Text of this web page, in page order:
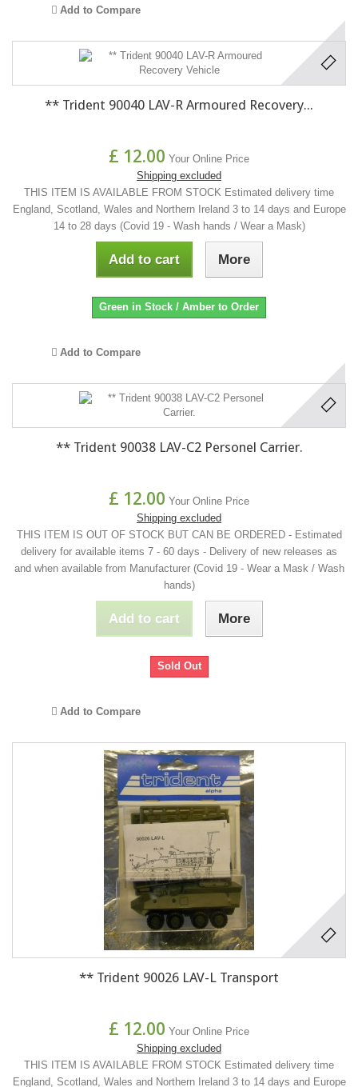
Add to Compare
** Trident 90040 LAV-R Armoured Recovery...
£ 12.00 Your Online Price
Shipping excluded
THIS ITEM IS AVAILABLE FROM STOCK Estimated delivery time
England, Scotland, Wales and Northern Ireland 3 to 14 days and Europe
14 to 28 days (Covid 19 - Wash hands / Wear a Mask)
Add to cart More
Green in Stock / Amber to Order
Add to Compare
** Trident 90038 LAV-C2 Personel Carrier.
£ 12.00 Your Online Price
Shipping excluded
THIS ITEM IS OUT OF STOCK BUT CAN BE ORDERED - Estimated
delivery for available items 7 - 60 days - Delivery of new releases as
and when available from Manufacturer (Covid 19 - Wear a Mask / Wash
hands)
Add to cart More
Sold Out
Add to Compare
** Trident 90026 LAV-L Transport
£ 12.00 Your Online Price
Shipping excluded
THIS ITEM IS AVAILABLE FROM STOCK Estimated delivery time
England, Scotland, Wales and Northern Ireland 3 to 14 days and Europe